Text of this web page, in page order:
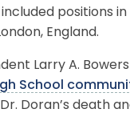
positions in
England.
Larry A. Bowers
School
Doran’s death